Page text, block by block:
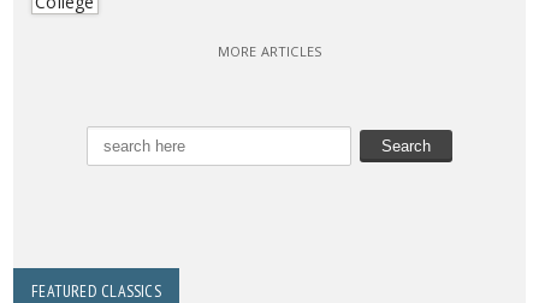
MORE ARTICLES
FEATURED CLASSICS